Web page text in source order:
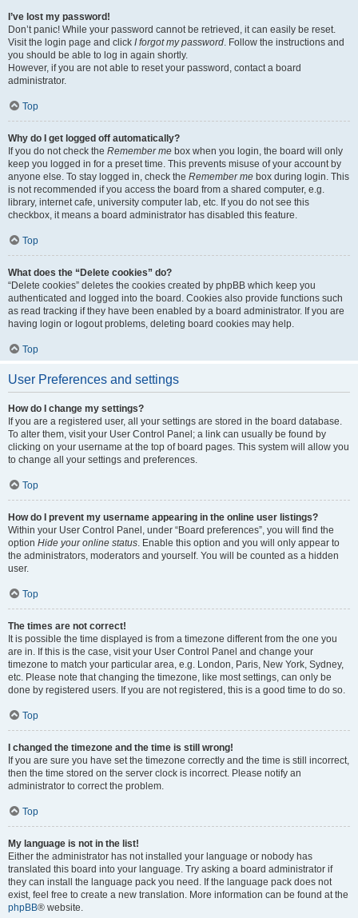
I’ve lost my password!
Don’t panic! While your password cannot be retrieved, it can easily be reset.
Visit the login page and click I forgot my password. Follow the instructions and
you should be able to log in again shortly.
However, if you are not able to reset your password, contact a board
administrator.
Top
Why do I get logged off automatically?
If you do not check the Remember me box when you login, the board will only
keep you logged in for a preset time. This prevents misuse of your account by
anyone else. To stay logged in, check the Remember me box during login. This
is not recommended if you access the board from a shared computer, e.g.
library, internet cafe, university computer lab, etc. If you do not see this
checkbox, it means a board administrator has disabled this feature.
Top
What does the “Delete cookies” do?
“Delete cookies” deletes the cookies created by phpBB which keep you
authenticated and logged into the board. Cookies also provide functions such
as read tracking if they have been enabled by a board administrator. If you are
having login or logout problems, deleting board cookies may help.
Top
User Preferences and settings
How do I change my settings?
If you are a registered user, all your settings are stored in the board database.
To alter them, visit your User Control Panel; a link can usually be found by
clicking on your username at the top of board pages. This system will allow you
to change all your settings and preferences.
Top
How do I prevent my username appearing in the online user listings?
Within your User Control Panel, under “Board preferences”, you will find the
option Hide your online status. Enable this option and you will only appear to
the administrators, moderators and yourself. You will be counted as a hidden
user.
Top
The times are not correct!
It is possible the time displayed is from a timezone different from the one you
are in. If this is the case, visit your User Control Panel and change your
timezone to match your particular area, e.g. London, Paris, New York, Sydney,
etc. Please note that changing the timezone, like most settings, can only be
done by registered users. If you are not registered, this is a good time to do so.
Top
I changed the timezone and the time is still wrong!
If you are sure you have set the timezone correctly and the time is still incorrect,
then the time stored on the server clock is incorrect. Please notify an
administrator to correct the problem.
Top
My language is not in the list!
Either the administrator has not installed your language or nobody has
translated this board into your language. Try asking a board administrator if
they can install the language pack you need. If the language pack does not
exist, feel free to create a new translation. More information can be found at the
phpBB® website.